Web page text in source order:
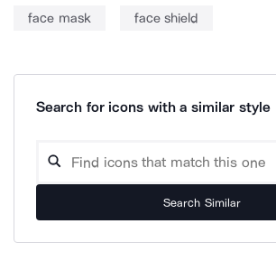
face mask face shield
Search for icons with a similar style
Search Similar